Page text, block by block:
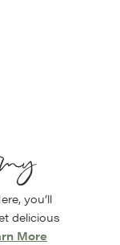
you’ll
delicious
More